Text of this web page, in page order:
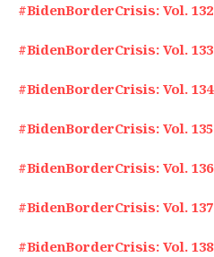
#BidenBorderCrisis: Vol. 132
#BidenBorderCrisis: Vol. 133
#BidenBorderCrisis: Vol. 134
#BidenBorderCrisis: Vol. 135
#BidenBorderCrisis: Vol. 136
#BidenBorderCrisis: Vol. 137
#BidenBorderCrisis: Vol. 138